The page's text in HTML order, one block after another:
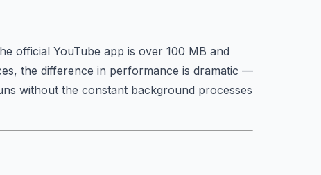
official YouTube app is over 100 MB and
the difference in performance is dramatic —
without the constant background processes